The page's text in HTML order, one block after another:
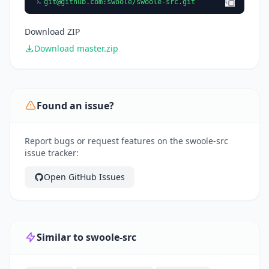
git@github.com:swoole/swoole-src.git
Download ZIP
Download master.zip
Found an issue?
Report bugs or request features on the swoole-src
issue tracker:
Open GitHub Issues
Similar to swoole-src